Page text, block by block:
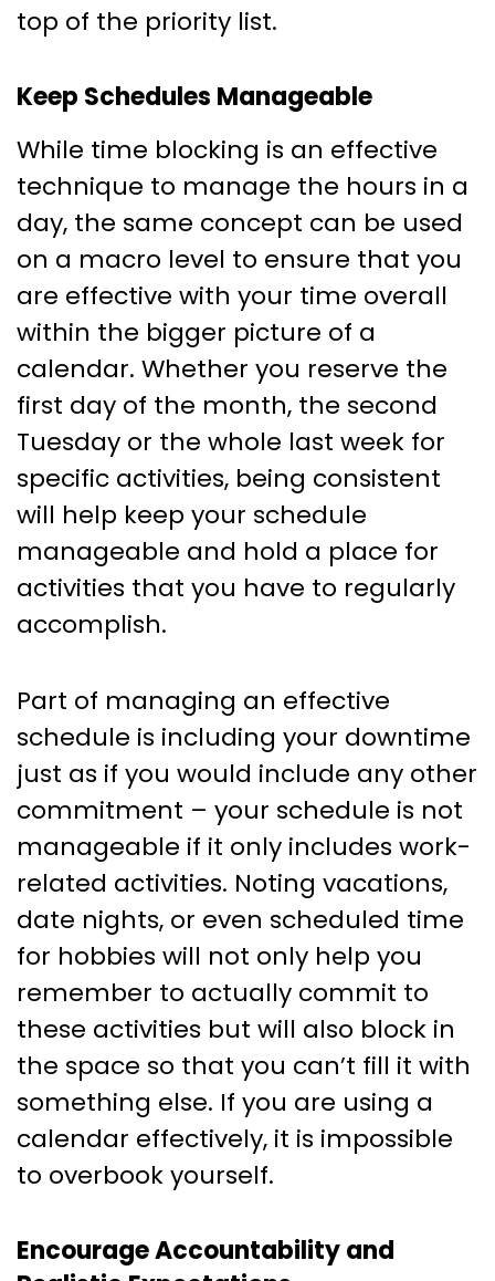
top of the priority list.
Keep Schedules Manageable
While time blocking is an effective
technique to manage the hours in a
day, the same concept can be used
on a macro level to ensure that you
are effective with your time overall
within the bigger picture of a
calendar. Whether you reserve the
first day of the month, the second
Tuesday or the whole last week for
specific activities, being consistent
will help keep your schedule
manageable and hold a place for
activities that you have to regularly
accomplish.
Part of managing an effective
schedule is including your downtime
just as if you would include any other
commitment – your schedule is not
manageable if it only includes work-
related activities. Noting vacations,
date nights, or even scheduled time
for hobbies will not only help you
remember to actually commit to
these activities but will also block in
the space so that you can’t fill it with
something else. If you are using a
calendar effectively, it is impossible
to overbook yourself.
Encourage Accountability and